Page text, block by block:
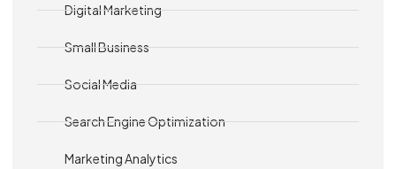
Digital Marketing
Small Business
Social Media
Search Engine Optimization
Marketing Analytics